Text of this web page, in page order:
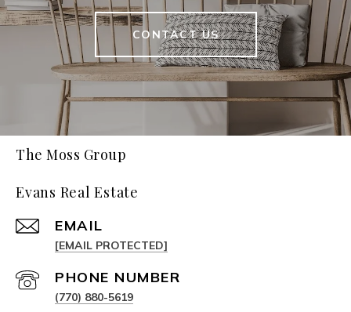
CONTACT US
The Moss Group
Evans Real Estate
EMAIL
[EMAIL PROTECTED]
PHONE NUMBER
(770) 880-5619